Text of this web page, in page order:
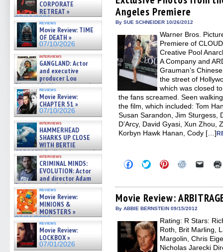
CORPORATE
RETREAT »
07/10/2026
reviews
Movie Review: TIME
OF DEATH »
07/10/2026
interviews
GANGLAND: Actor
and executive
producer Lou
Diamond Phillips on new crime
film – Exclusive Inte »
07/10/2026
reviews
Movie Review:
CHAPTER 51 »
07/10/2026
interviews
HAMMERHEAD
SHARKS UP CLOSE
WITH BERTIE
GREGORY: Dr. Katy Ayres and
cinematographer Jeff Hester
on ne »
07/05/2026
interviews
CRIMINAL MINDS:
EVOLUTION: Actor
and director Adam
Rodriguez on the latest
season – Exclusive »
07/05/2026
reviews
Movie Review:
MINIONS &
MONSTERS »
07/01/2026
reviews
Movie Review:
LOCKBOX »
07/01/2026
in
new
window)
in
new
window)
in
new
window)
in
new
window)
a
Angeles Premiere
By SUE SCHNEIDER 10/26/2012
Warner Bros.
Premiere of
Creative Pool
A Company and
Grauman’s
the street of
which was closed
the fans screamed. Seen
the film, which included: Tom
Susan Sarandon, Jim Sturgess,
D’Arcy, David Gyasi, Xun Zhou,
Korbyn Hawk Hanan, Cody […]
Click
to
Facebook
(Opens
in
new
Click
to
Twitter
(Opens
in
new
Click
to
Pinterest
(Opens
in
new
Click
Reddit
(Opens
in
new
Click
link
to
a
in
new
Movie Review:
By ABBIE BERNSTEIN 09/15/2012
Rating: R Stars:
Roth, Brit Marling,
Margolin, Chris
Nicholas Jarecki